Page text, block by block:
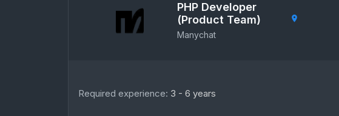
PHP Developer
(Product Team)
Manychat
Required experience: 3 - 6 years